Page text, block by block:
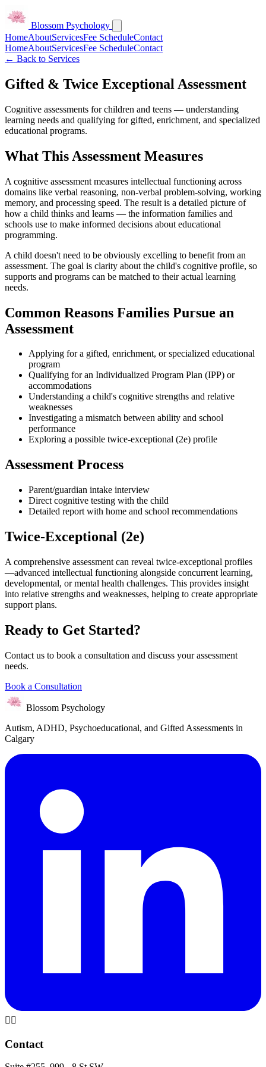
Blossom Psychology
HomeAboutServicesFee ScheduleContact
HomeAboutServicesFee ScheduleContact
← Back to Services
Gifted & Twice Exceptional Assessment
Cognitive assessments for children and teens — understanding
learning needs and qualifying for gifted, enrichment, and specialized
educational programs.
What This Assessment Measures
A cognitive assessment measures intellectual functioning across
domains like verbal reasoning, non-verbal problem-solving, working
memory, and processing speed. The result is a detailed picture of
how a child thinks and learns — the information families and
schools use to make informed decisions about educational
programming.
A child doesn't need to be obviously excelling to benefit from an
assessment. The goal is clarity about the child's cognitive profile, so
supports and programs can be matched to their actual learning
needs.
Common Reasons Families Pursue an
Assessment
Applying for a gifted, enrichment, or specialized educational
program
Qualifying for an Individualized Program Plan (IPP) or
accommodations
Understanding a child's cognitive strengths and relative
weaknesses
Investigating a mismatch between ability and school
performance
Exploring a possible twice-exceptional (2e) profile
Assessment Process
Parent/guardian intake interview
Direct cognitive testing with the child
Detailed report with home and school recommendations
Twice-Exceptional (2e)
A comprehensive assessment can reveal twice-exceptional profiles
—advanced intellectual functioning alongside concurrent learning,
developmental, or mental health challenges. This provides insight
into relative strengths and weaknesses, helping to create appropriate
support plans.
Ready to Get Started?
Contact us to book a consultation and discuss your assessment
needs.
Book a Consultation
Blossom Psychology
Autism, ADHD, Psychoeducational, and Gifted Assessments in
Calgary
🏳️‍🌈
Contact